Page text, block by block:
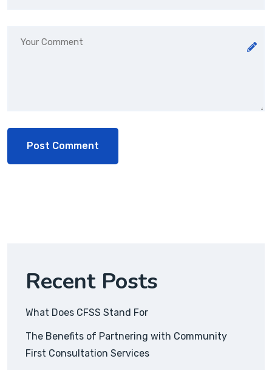
Recent Posts
What Does CFSS Stand For
The Benefits of Partnering with Community
First Consultation Services